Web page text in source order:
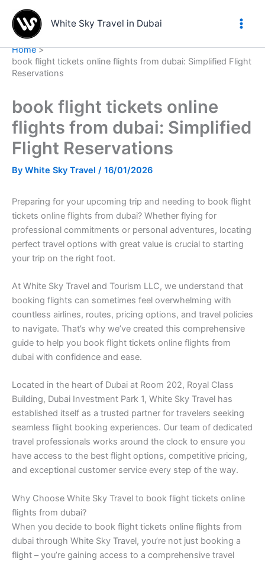
content
White Sky Travel in Dubai
Home
book flight tickets online flights from dubai: Simplified Flight
Reservations
book flight tickets online
flights from dubai: Simplified
Flight Reservations
By White Sky Travel / 16/01/2026
Preparing for your upcoming trip and needing to book flight
tickets online flights from dubai? Whether flying for
professional commitments or personal adventures, locating
perfect travel options with great value is crucial to starting
your trip on the right foot.
At White Sky Travel and Tourism LLC, we understand that
booking flights can sometimes feel overwhelming with
countless airlines, routes, pricing options, and travel policies
to navigate. That’s why we’ve created this comprehensive
guide to help you book flight tickets online flights from
dubai with confidence and ease.
Located in the heart of Dubai at Room 202, Royal Class
Building, Dubai Investment Park 1, White Sky Travel has
established itself as a trusted partner for travelers seeking
seamless flight booking experiences. Our team of dedicated
travel professionals works around the clock to ensure you
have access to the best flight options, competitive pricing,
and exceptional customer service every step of the way.
Why Choose White Sky Travel to book flight tickets online
flights from dubai?
When you decide to book flight tickets online flights from
dubai through White Sky Travel, you’re not just booking a
flight – you’re gaining access to a comprehensive travel